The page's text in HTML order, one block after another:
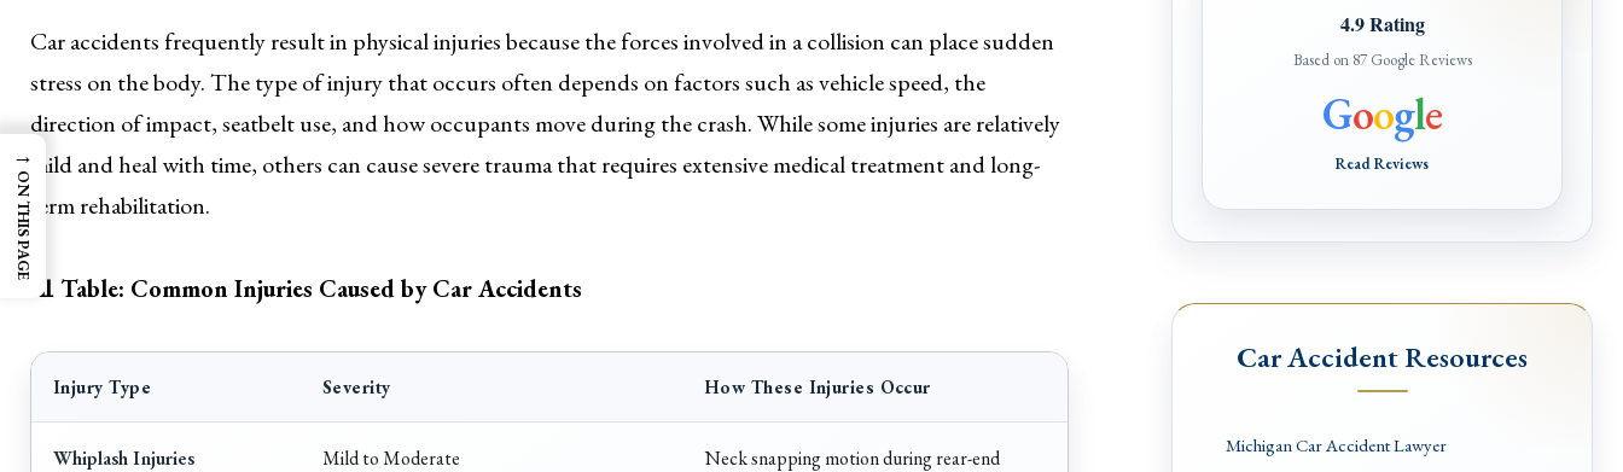
Car accidents frequently result in physical injuries because the forces involved in a collision can place sudden
stress on the body. The type of injury that occurs often depends on factors such as vehicle speed, the
direction of impact, seatbelt use, and how occupants move during the crash. While some injuries are relatively
mild and heal with time, others can cause severe trauma that requires extensive medical treatment and long-
term rehabilitation.
📊 Table: Common Injuries Caused by Car Accidents
Injury Type Severity How These Injuries Occur
Whiplash Injuries Mild to Moderate
Neck snapping motion during rear-end
4.9 Rating
Based on 87 Google Reviews
Google
Read Reviews
Car Accident Resources
Michigan Car Accident Lawyer
→
ON THIS PAGE